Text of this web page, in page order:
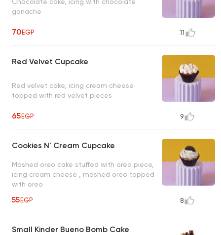
ganache
70EGP 11
Red Velvet Cupcake
Red velvet cake, icing cream cheese
topped with red velvet pieces
65EGP 9
Cookies N' Cream Cupcake
Mashed oreo cake stuffed with oreo piece,
icing cream cheese , mashed oreo topped
with oreo
55EGP 8
Small Kinder Bueno Bomb Cake